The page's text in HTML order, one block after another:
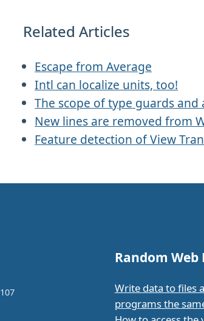
Related Articles
Escape from Average
Intl can localize units, too!
The scope of type guards
New lines are removed from
Feature detection of View
107
Random
Write data to files
programs the